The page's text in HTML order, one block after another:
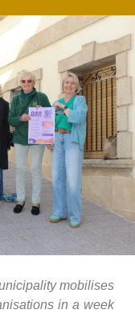
mobilises
in a week